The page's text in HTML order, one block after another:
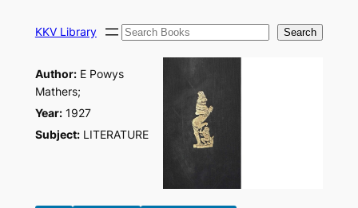
KKV Library Search Search
Author:E Powys
Mathers;
Year:1927
Subject:LITERATURE